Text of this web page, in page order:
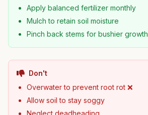
Apply balanced fertilizer monthly
Mulch to retain soil moisture
Pinch back stems for bushier growth
Don't
Overwater to prevent root rot ❌
Allow soil to stay soggy
Neglect deadheading